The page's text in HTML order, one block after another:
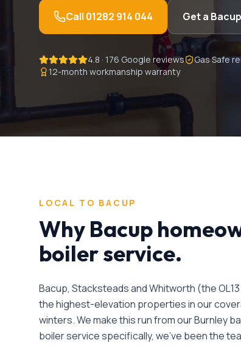
Call 01282 914 044 Get a Bacup
4.8 · 176 Google reviews Gas Safe
12-month workmanship warranty
LOCAL TO BACUP
Why Bacup
boiler service.
Bacup, Stacksteads and Whitworth (the
the highest-elevation properties in our
winters. We make this run from our Burnley
boiler servicespecifically, we've been the